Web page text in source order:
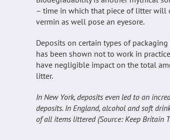
– time in which that piece of litter
vermin as well pose an eyesore.
Deposits on certain types of
has been shown not to work in
have negligible impact on the total
litter.
In New York, deposits even led to an
deposits. In England, alcohol and soft
of all items littered (Source: Keep Britain